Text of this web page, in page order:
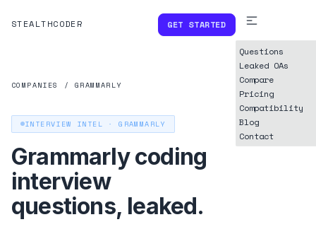
STEALTHCODER GET STARTED
Questions
Leaked OAs
Compare
Pricing
Compatibility
Blog
Contact
COMPANIES / GRAMMARLY
INTERVIEW INTEL ·GRAMMARLY
Grammarlycoding
interview
questions, leaked.